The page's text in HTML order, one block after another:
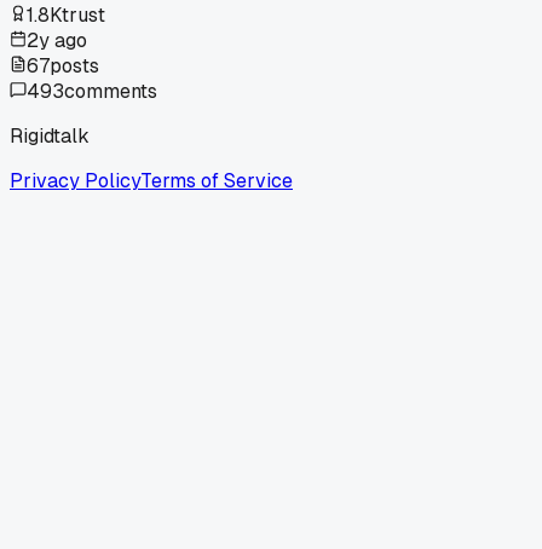
1.8Ktrust
2y ago
67posts
493comments
Rigidtalk
Privacy PolicyTerms of Service